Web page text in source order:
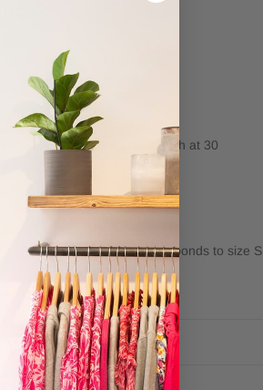
100% Polyester
Lining: 100% Polyester
Care
Very delicate machine wash at 30
Iron on a low temeprature
Length: 102.75 cm corresponds to size S
Sizing advice